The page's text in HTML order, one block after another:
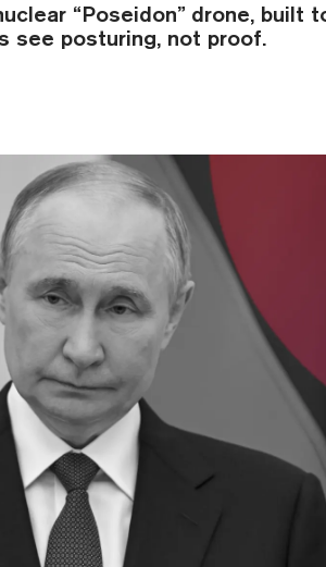
“Poseidon” drone, built
see posturing, not proof.